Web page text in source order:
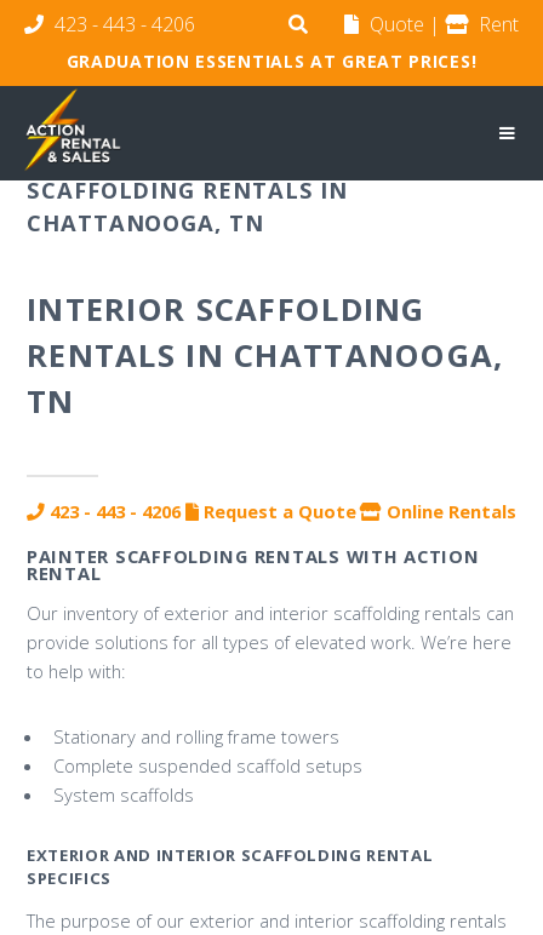
423 - 443 - 4206 Quote | Rent
GRADUATION ESSENTIALS AT GREAT PRICES!
SCAFFOLDING RENTALS IN
CHATTANOOGA, TN
INTERIOR SCAFFOLDING
RENTALS IN CHATTANOOGA,
TN
423 - 443 - 4206 Request a Quote
Online Rentals
PAINTER SCAFFOLDING RENTALS WITH ACTION
RENTAL
Our inventory of exterior and interior scaffolding rentals can
provide solutions for all types of elevated work. We’re here
to help with:
Stationary and rolling frame towers
Complete suspended scaffold setups
System scaffolds
EXTERIOR AND INTERIOR SCAFFOLDING RENTAL
SPECIFICS
The purpose of our exterior and interior scaffolding rentals